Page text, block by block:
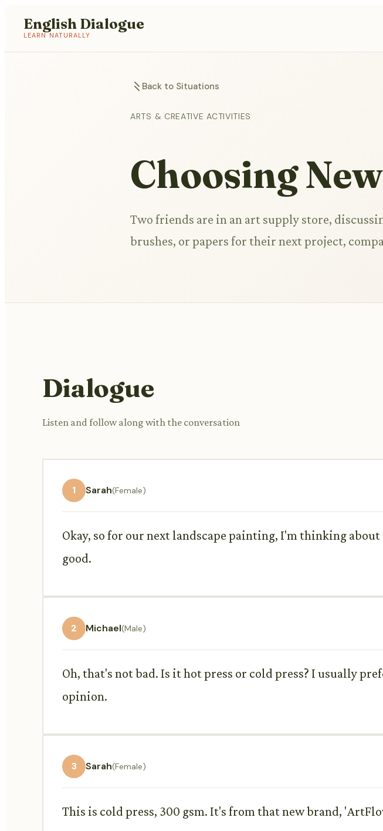
English Dialogue
LEARN NATURALLY
Back to Situations
ARTS & CREATIVE ACTIVITIES
Choosing
Two friends are in an art supply store,
brushes, or papers for their next project,
Dialogue
Listen and follow along with the conversation
1 Sarah(Female)
Okay, so for our next landscape painting, I'm thinking
good.
2 Michael(Male)
Oh, that's not bad. Is it hot press or cold press? I usually
opinion.
3 Sarah(Female)
This is cold press, 300 gsm. It's from that new brand,